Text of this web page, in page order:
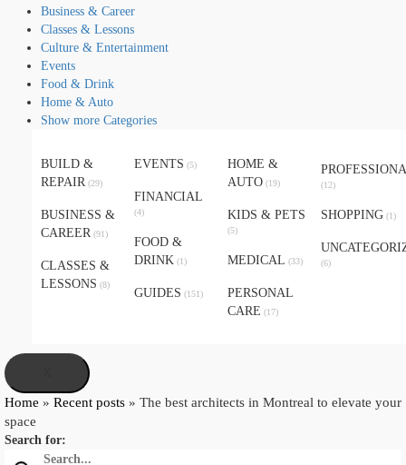
Business & Career
Classes & Lessons
Culture & Entertainment
Events
Food & Drink
Home & Auto
Show more Categories
BUILD &
REPAIR (29)
BUSINESS &
CAREER (91)
CLASSES &
LESSONS (8)
EVENTS (5)
FINANCIAL
(4)
FOOD &
DRINK (1)
GUIDES (151)
HOME &
AUTO (19)
KIDS & PETS
(5)
MEDICAL (33)
PERSONAL
CARE (17)
(12)
SHOPPING (1)
(6)
Home » Recent posts » The best architects in Montreal to elevate your
space
Search for: